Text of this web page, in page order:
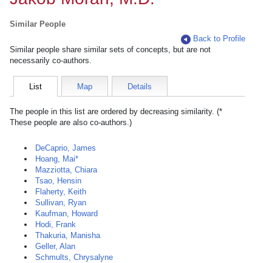
Similar People
Back to Profile
Similar people share similar sets of concepts, but are not
necessarily co-authors.
List Map Details
The people in this list are ordered by decreasing similarity. (*
These people are also co-authors.)
DeCaprio, James
Hoang, Mai*
Mazziotta, Chiara
Tsao, Hensin
Flaherty, Keith
Sullivan, Ryan
Kaufman, Howard
Hodi, Frank
Thakuria, Manisha
Geller, Alan
Schmults, Chrysalyne